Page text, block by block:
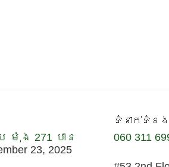
ម៉ុង 271 បាន
23, 2025
ទំនាក់ទំនង
060 311